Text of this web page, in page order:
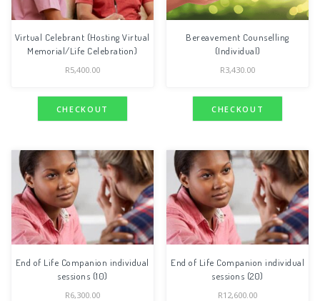
Virtual Celebrant (Hosting Virtual
Memorial/Life Celebration)
R5,400.00
CHECKOUT
Bereavement Counselling
(Individual)
R3,430.00
CHECKOUT
End of Life Companion individual
sessions (10)
R6,300.00
End of Life Companion individual
sessions (20)
R12,600.00